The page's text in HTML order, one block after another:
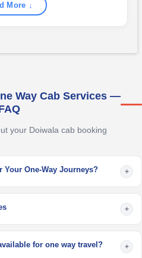
More ↓
Way Cab Services —
your Doiwala cab booking
Your One-Way Journeys? +
+
for one way travel? +